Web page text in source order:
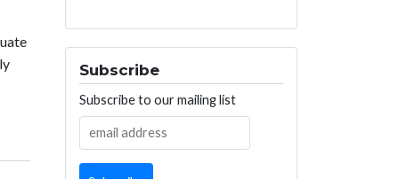
Subscribe
Subscribe to our mailing list